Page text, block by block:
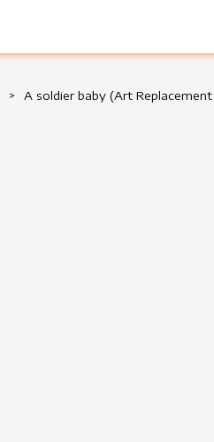
> A soldier baby (Art